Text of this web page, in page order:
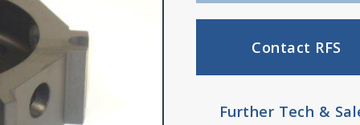
Contact RFS
Further Tech &